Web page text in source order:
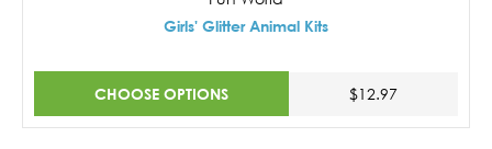
Girls' Glitter Animal Kits
CHOOSE OPTIONS $12.97